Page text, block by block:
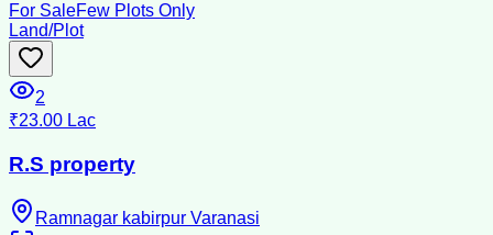
For SaleFew Plots Only
Land/Plot
2
₹23.00 Lac
R.S property
Ramnagar kabirpur Varanasi